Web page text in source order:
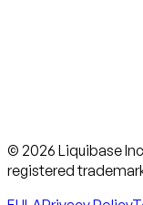
© 2026 Liquibase
registered